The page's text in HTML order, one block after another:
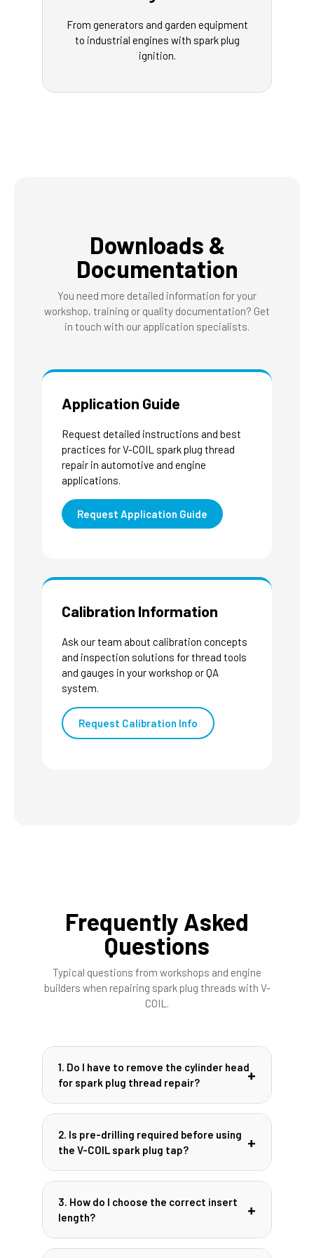
From generators and garden equipment
to industrial engines with spark plug
ignition.
Downloads &
Documentation
You need more detailed information for your
workshop, training or quality documentation? Get
in touch with our application specialists.
Application Guide
Request detailed instructions and best
practices for V-COIL spark plug thread
repair in automotive and engine
applications.
Request Application Guide
Calibration Information
Ask our team about calibration concepts
and inspection solutions for thread tools
and gauges in your workshop or QA
system.
Request Calibration Info
Frequently Asked
Questions
Typical questions from workshops and engine
builders when repairing spark plug threads with V-
COIL.
1. Do I have to remove the cylinder head
for spark plug thread repair?
In many cases, the repair can be carried
especially on engines with good access to
the spark plug. However, you must reliably
prevent chips from entering the
manufacturer recommendations. For
heavily contaminated or critical engines,
option.
2. Is pre-drilling required before using
the V-COIL spark plug tap?
When using the special V-COIL spark plug
The front part of the tap removes the
damaged thread while the rear part cuts
the new receiving thread. Always follow the
3. How do I choose the correct insert
length?
The insert length should correspond to the